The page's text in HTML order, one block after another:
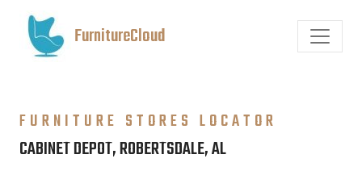
FurnitureCloud
FURNITURE STORES LOCATOR
CABINET DEPOT, ROBERTSDALE, AL